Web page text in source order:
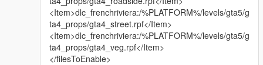
<Item>dlc_frenchriviera:/%PLATFORM%/levels/gta5/g
ta4_props/gta4_street.rpf</Item>
<Item>dlc_frenchriviera:/%PLATFORM%/levels/gta5/g
ta4_props/gta4_veg.rpf</Item>
</filesToEnable>